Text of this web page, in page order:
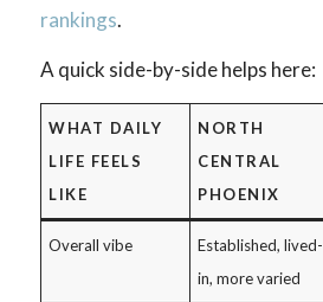
rankings.
A quick side-by-side helps here:
WHAT DAILY
LIFE FEELS
LIKE
NORTH
CENTRAL
PHOENIX
Overall vibe
Established, lived-
in, more varied